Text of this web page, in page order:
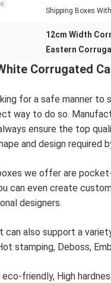
Shipping Boxes
12cm Width
Eastern
Corrugated
for a safe manner
way to do so.
ensure the top
and design required
we offer are
can even create
designers.
can also support a
stamping, Deboss,
eco-friendly, High